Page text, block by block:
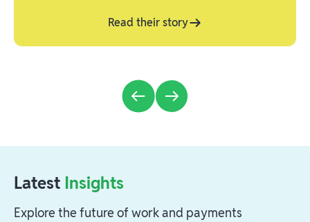
Read their story
Latest Insights
Explore the future of work and payments